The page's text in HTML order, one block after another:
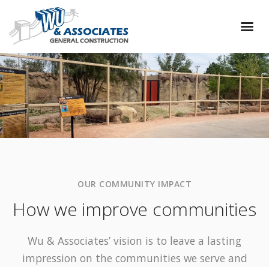
OUR COMMUNITY IMPACT
How we improve communities
Wu & Associates’ vision is to leave a lasting
impression on the communities we serve and